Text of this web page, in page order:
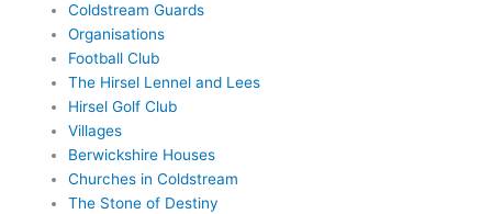
Coldstream Guards
Organisations
Football Club
The Hirsel Lennel and Lees
Hirsel Golf Club
Villages
Berwickshire Houses
Churches in Coldstream
The Stone of Destiny